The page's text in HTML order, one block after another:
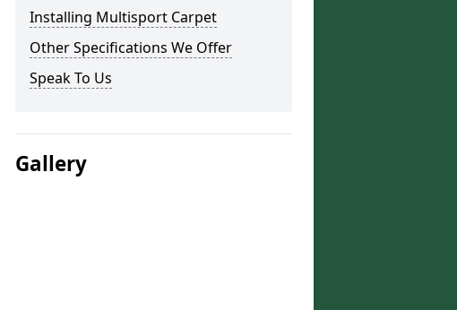
Installing Multisport Carpet
Other Specifications We Offer
Speak To Us
Gallery